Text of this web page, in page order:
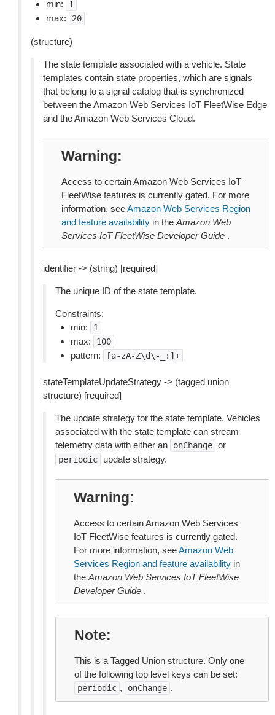
min: 1
max: 20
(structure)
The state template associated with a vehicle. State
templates contain state properties, which are signals
that belong to a signal catalog that is synchronized
between the Amazon Web Services IoT FleetWise Edge
and the Amazon Web Services Cloud.
Warning
Access to certain Amazon Web Services IoT
FleetWise features is currently gated. For more
information, seeAmazon Web Services Region
and feature availability in the Amazon Web
Services IoT FleetWise Developer Guide .
identifier -> (string) [required]
The unique ID of the state template.
Constraints:
min:
1
max: 100
pattern: [a-zA-Z\d\-_:]+
stateTemplateUpdateStrategy -> (tagged union
structure) [required]
The update strategy for the state template. Vehicles
associated with the state template can stream
telemetry data with either an
onChange or
periodic update strategy.
Warning
Access to certain Amazon Web Services
IoT FleetWise features is currently gated.
For more information, seeAmazon Web
Services Region and feature availability in
the Amazon Web Services IoT FleetWise
Developer Guide .
Note
This is a Tagged Union structure. Only one
of the following top level keys can be set:
periodic , onChange .